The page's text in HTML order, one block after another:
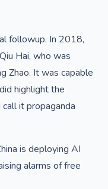
followup. In 2018,
Hai, who was
Zhao. It was capable
highlight the
it propaganda
is deploying AI
alarms of free